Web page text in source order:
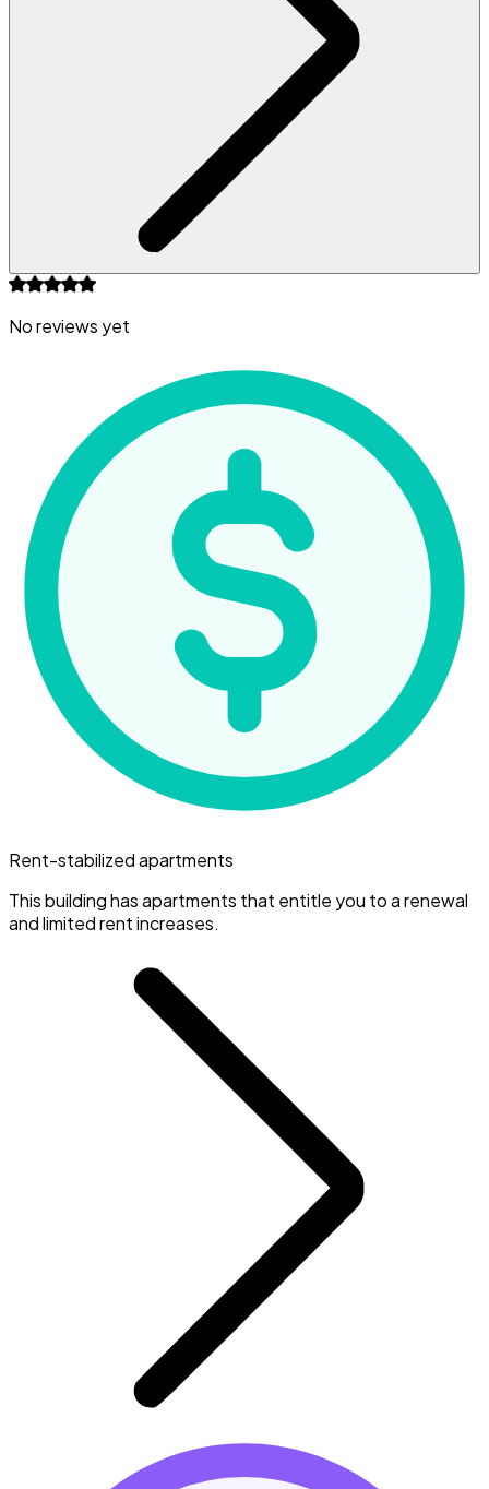
No reviews yet
Rent-stabilized apartments
This building has apartments that entitle you to a renewal
and limited rent increases.